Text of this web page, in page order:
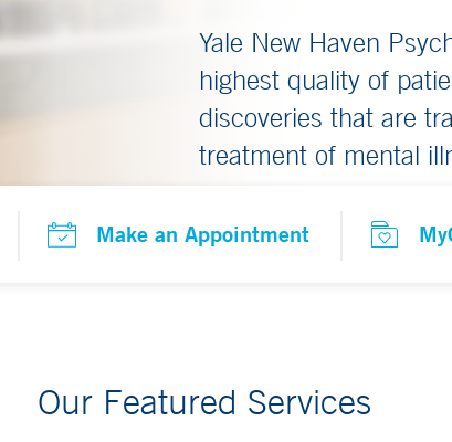
Yale New Haven
highest quality of
discoveries that are
treatment of mental
Make an Appointment
Our Featured Services